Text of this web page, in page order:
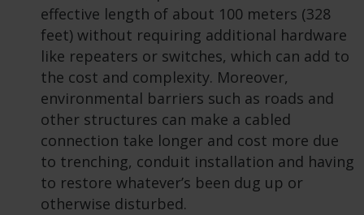
effective length of about 100 meters (328
feet) without requiring additional hardware
like repeaters or switches, which can add to
the cost and complexity. Moreover,
environmental barriers such as roads and
other structures can make a cabled
connection take longer and cost more due
to trenching, conduit installation and having
to restore whatever’s been dug up or
otherwise disturbed.